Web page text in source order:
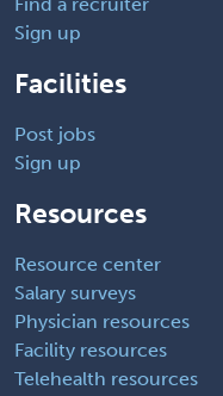
Sign up
Facilities
Post jobs
Sign up
Resources
Resource center
Salary surveys
Physician resources
Facility resources
Telehealth resources